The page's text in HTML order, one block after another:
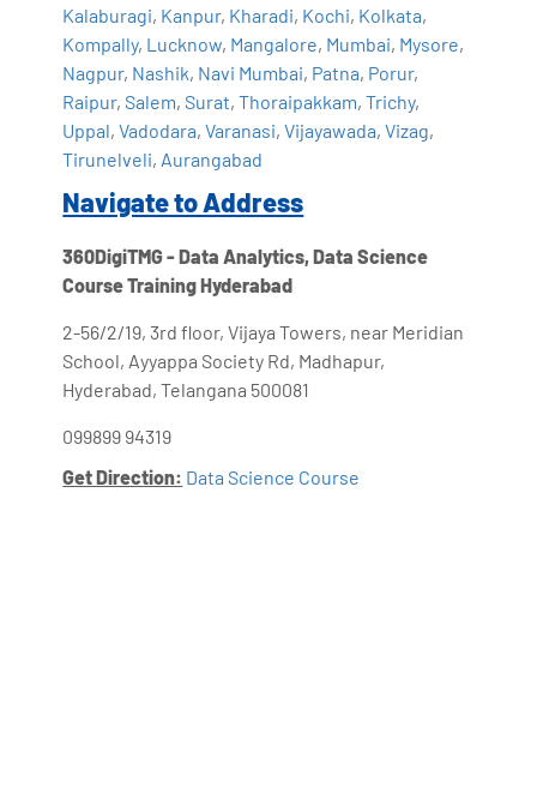
Kalaburagi, Kanpur, Kharadi, Kochi, Kolkata,
Kompally, Lucknow, Mangalore, Mumbai, Mysore,
Nagpur, Nashik, Navi Mumbai, Patna, Porur,
Raipur,Salem,Surat,Thoraipakkam,Trichy,
Uppal,Vadodara,Varanasi,Vijayawada,Vizag,
Tirunelveli, Aurangabad
Navigate to Address
360DigiTMG - Data Analytics, Data Science
Course Training Hyderabad
2-56/2/19, 3rd floor, Vijaya Towers, near Meridian
School, Ayyappa Society Rd, Madhapur,
Hyderabad, Telangana 500081
099899 94319
Get Direction: Data Science Course